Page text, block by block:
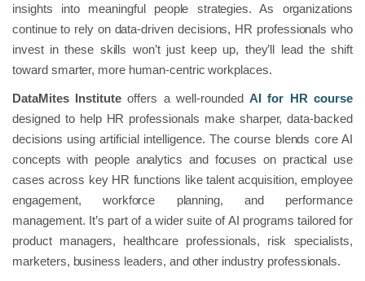
insights into meaningful people strategies. As organizations
continue to rely on data-driven decisions, HR professionals who
invest in these skills won’t just keep up, they’ll lead the shift
toward smarter, more human-centric workplaces.
DataMites Instituteoffers a well-rounded AI for HR course
designed to help HR professionals make sharper, data-backed
decisions using artificial intelligence. The course blends core AI
concepts with people analytics and focuses on practical use
cases across key HR functions like talent acquisition, employee
engagement, workforce planning, and performance
management. It’s part of a wider suite of AI programs tailored for
product managers, healthcare professionals, risk specialists,
marketers, business leaders, and other industry professionals.